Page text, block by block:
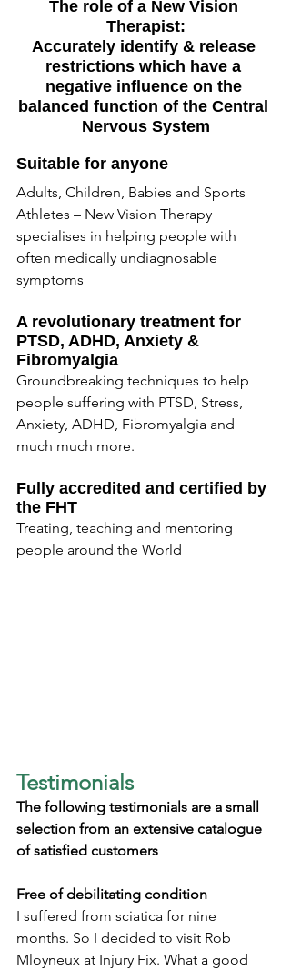
The role of a New Vision
Therapist:
Accurately identify & release
restrictions which have a
negative influence on the
balanced function of the Central
Nervous System
Suitable for anyone
Adults, Children, Babies and Sports
Athletes – New Vision Therapy
specialises in helping people with
often medically undiagnosable
symptoms
A revolutionary treatment for
PTSD, ADHD, Anxiety &
Fibromyalgia
Groundbreaking techniques to help
people suffering with PTSD, Stress,
Anxiety, ADHD, Fibromyalgia and
much much more.
Fully accredited and certified by
the FHT
Treating, teaching and mentoring
people around the World
Testimonials
The following testimonials are a small
selection from an extensive catalogue
of satisfied customers
Free of debilitating condition
I suffered from sciatica for nine
months. So I decided to visit Rob
Mloyneux at Injury Fix. What a good